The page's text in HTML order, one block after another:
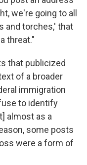
we're going to all
and torches,' that
threat."
that publicized
of a broader
immigration
to identify
almost as a
some posts
were a form of